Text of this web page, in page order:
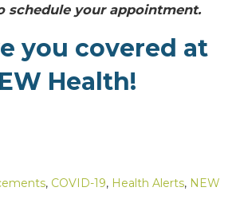
schedule your appointment.
you covered at
Health!
, COVID-19, Health Alerts, NEW